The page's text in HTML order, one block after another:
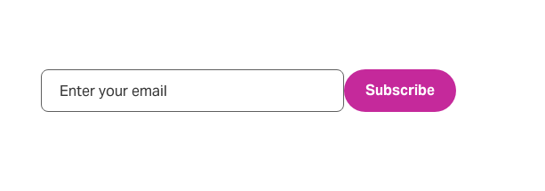
Email